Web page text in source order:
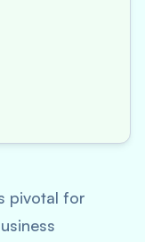
pivotal for